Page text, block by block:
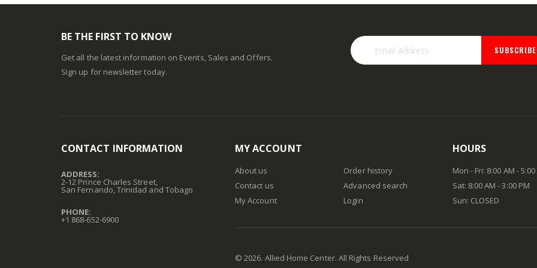
BE THE FIRST TO KNOW
Get all the latest information on Events, Sales and Offers.
Sign up for newsletter today.
SUBSCRIBE
CONTACT INFORMATION
ADDRESS:
2-12 Prince Charles Street,
San Fernando, Trinidad and Tobago
PHONE:
+1 868-652-6900
MY ACCOUNT
About us
Contact us
My Account
Order history
Advanced search
Login
HOURS
Mon - Fri: 8:00 AM -
Sat: 8:00 AM - 3:00 PM
Sun: CLOSED
©2026. Allied Home Center. All Rights Reserved